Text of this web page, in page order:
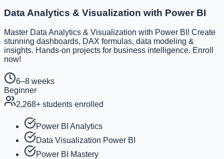
Data Analytics & Visualization with Power BI
Master Data Analytics & Visualization with Power BI! Create
stunning dashboards, DAX formulas, data modeling &
insights. Hands-on projects for business intelligence. Enroll
now!
6–8 weeks
Beginner
2,268+ students enrolled
Power BI Analytics
Data Visualization Power BI
Power BI Mastery